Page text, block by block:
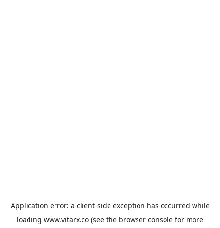
Application error: a client-side exception has occurred while
loading www.vitarx.co (see the browser console for more